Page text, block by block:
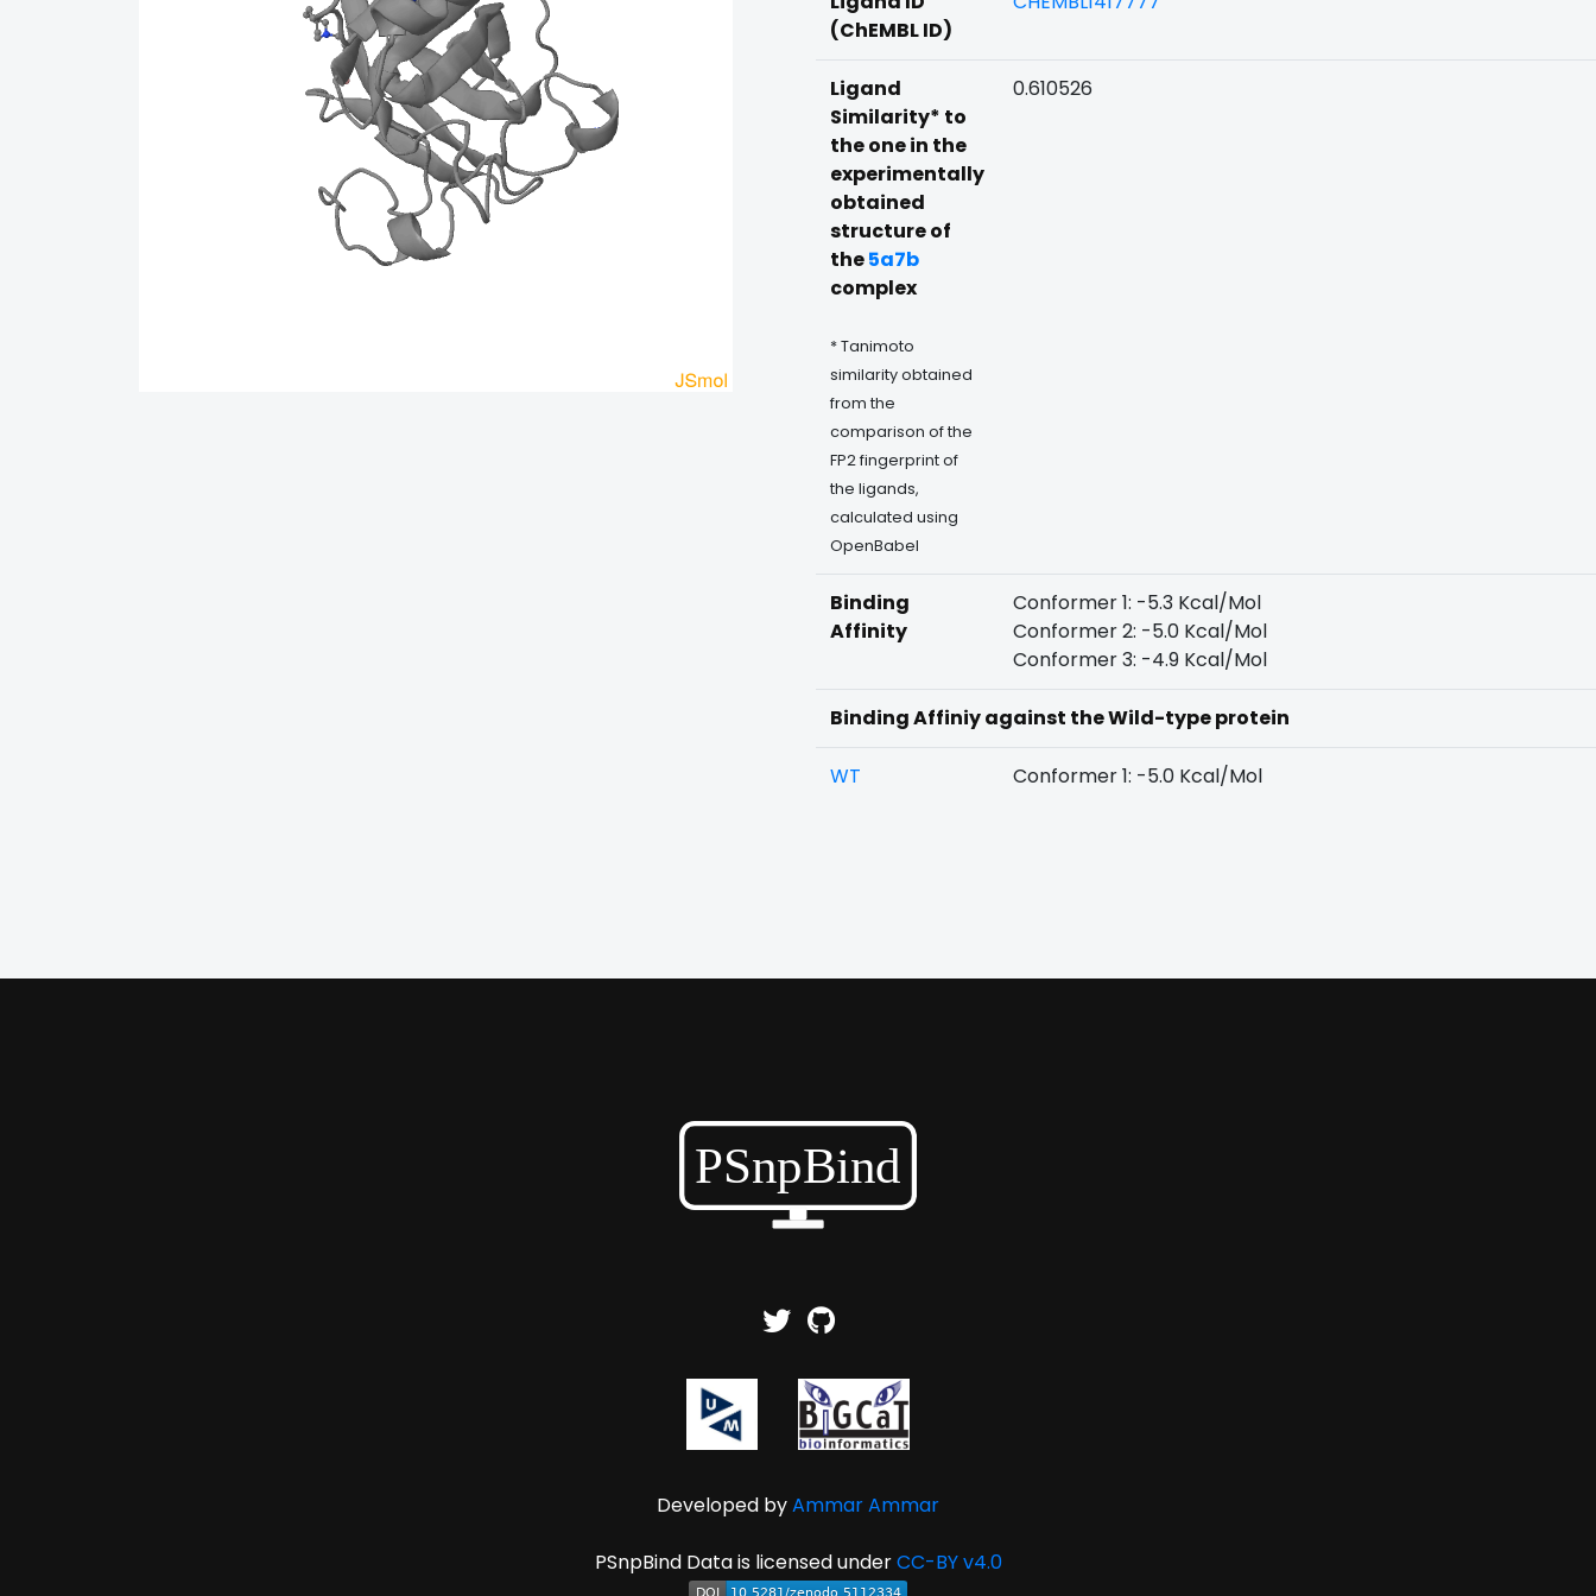
(ChEMBL ID)
Ligand
Similarity* to
the one in the
experimentally
obtained
structure of
the5a7b
complex
* Tanimoto
similarity obtained
from the
comparison of the
FP2 fingerprint of
the ligands,
calculated using
OpenBabel
0.610526
Binding
Affinity
Conformer 1: -5.3 Kcal/Mol
Conformer 2: -5.0 Kcal/Mol
Conformer 3: -4.9 Kcal/Mol
Binding Affiniy against the Wild-type protein
WT Conformer 1: -5.0 Kcal/Mol
Developed byAmmar Ammar
PSnpBind Data is licensed underCC-BY v4.0